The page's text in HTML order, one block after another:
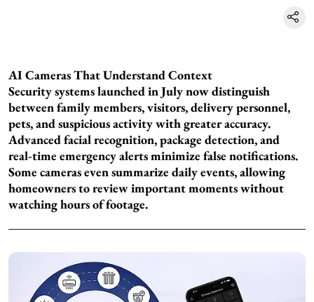
AI Cameras That Understand Context
Security systems launched in July now distinguish
between family members, visitors, delivery personnel,
pets, and suspicious activity with greater accuracy.
Advanced facial recognition, package detection, and
real-time emergency alerts minimize false notifications.
Some cameras even summarize daily events, allowing
homeowners to review important moments without
watching hours of footage.